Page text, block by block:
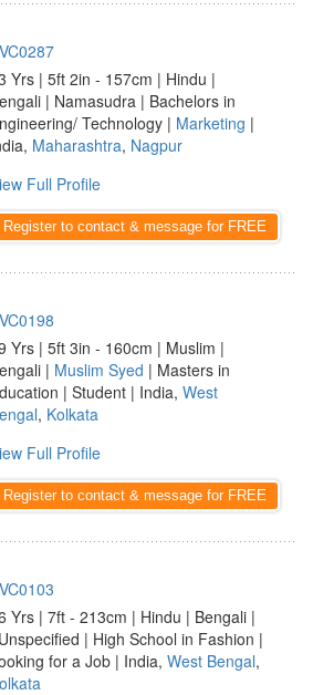
Yrs | 5ft 2in - 157cm | Hindu |
| Namasudra | Bachelors in
Technology | Marketing |
Maharashtra, Nagpur
Full Profile
Register to contact & message for FREE
Yrs | 5ft 3in - 160cm | Muslim |
| Muslim Syed | Masters in
| Student | India, West
, Kolkata
Full Profile
Register to contact & message for FREE
Yrs | 7ft - 213cm | Hindu | Bengali |
_Unspecified | High School in Fashion |
for a Job | India, West Bengal,